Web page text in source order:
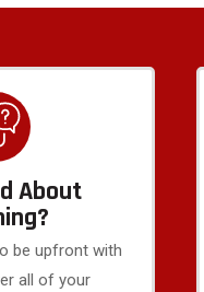
About
be upfront with
all of your